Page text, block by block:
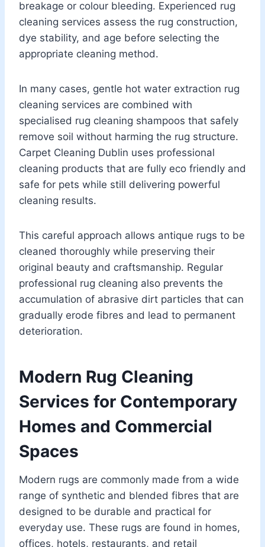
breakage or colour bleeding. Experienced rug
cleaning services assess the rug construction,
dye stability, and age before selecting the
appropriate cleaning method.
In many cases, gentle hot water extraction rug
cleaning services are combined with
specialised rug cleaning shampoos that safely
remove soil without harming the rug structure.
Carpet Cleaning Dublin uses professional
cleaning products that are fully eco friendly and
safe for pets while still delivering powerful
cleaning results.
This careful approach allows antique rugs to be
cleaned thoroughly while preserving their
original beauty and craftsmanship. Regular
professional rug cleaning also prevents the
accumulation of abrasive dirt particles that can
gradually erode fibres and lead to permanent
deterioration.
Modern Rug Cleaning
Services for Contemporary
Homes and Commercial
Spaces
Modern rugs are commonly made from a wide
range of synthetic and blended fibres that are
designed to be durable and practical for
everyday use. These rugs are found in homes,
offices, hotels, restaurants, and retail